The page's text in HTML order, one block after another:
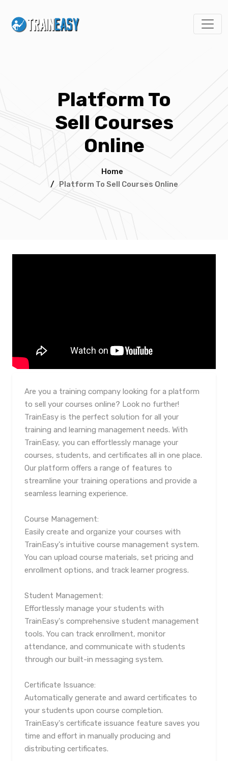
Platform To
Sell Courses
Online
Home
/ Platform To Sell Courses Online
Are you a training company looking for a platform
to sell your courses online? Look no further!
TrainEasy is the perfect solution for all your
training and learning management needs. With
TrainEasy, you can effortlessly manage your
courses, students, and certificates all in one place.
Our platform offers a range of features to
streamline your training operations and provide a
seamless learning experience.
Course Management:
Easily create and organize your courses with
TrainEasy's intuitive course management system.
You can upload course materials, set pricing and
enrollment options, and track learner progress.
Student Management:
Effortlessly manage your students with
TrainEasy's comprehensive student management
tools. You can track enrollment, monitor
attendance, and communicate with students
through our built-in messaging system.
Certificate Issuance:
Automatically generate and award certificates to
your students upon course completion.
TrainEasy's certificate issuance feature saves you
time and effort in manually producing and
distributing certificates.